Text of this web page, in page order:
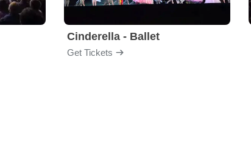
Cinderella - Ballet
Get Tickets